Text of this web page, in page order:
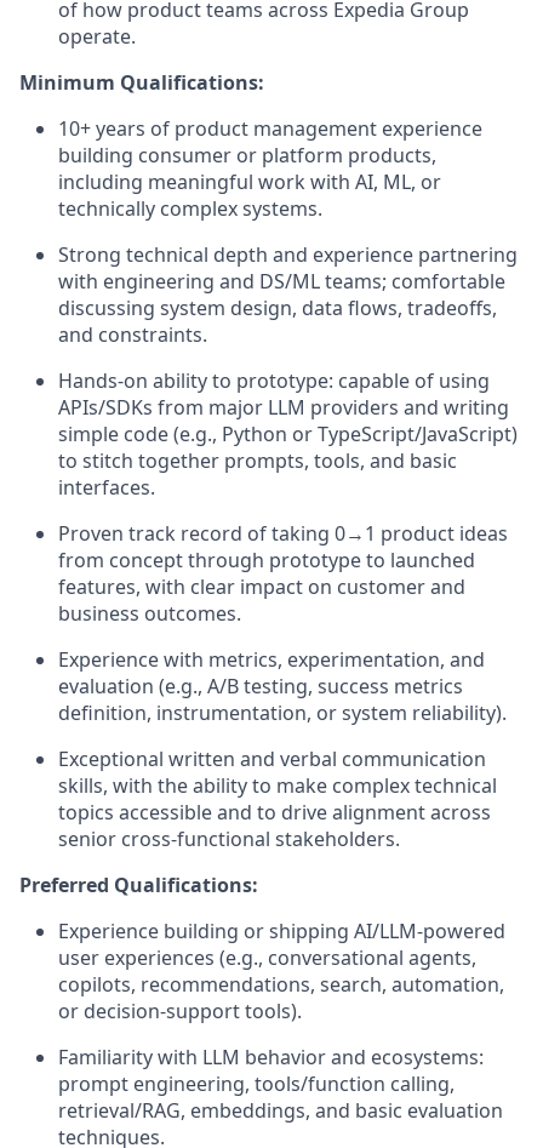
of how product teams across Expedia Group
operate.
Minimum Qualifications:
10+ years of product management experience
building consumer or platform products,
including meaningful work with AI, ML, or
technically complex systems.
Strong technical depth and experience partnering
with engineering and DS/ML teams; comfortable
discussing system design, data flows, tradeoffs,
and constraints.
Hands‑on ability to prototype: capable of using
APIs/SDKs from major LLM providers and writing
simple code (e.g., Python or TypeScript/JavaScript)
to stitch together prompts, tools, and basic
interfaces.
Proven track record of taking 0→1 product ideas
from concept through prototype to launched
features, with clear impact on customer and
business outcomes.
Experience with metrics, experimentation, and
evaluation (e.g., A/B testing, success metrics
definition, instrumentation, or system reliability).
Exceptional written and verbal communication
skills, with the ability to make complex technical
topics accessible and to drive alignment across
senior cross‑functional stakeholders.
Preferred Qualifications:
Experience building or shipping AI/LLM-powered
user experiences (e.g., conversational agents,
copilots, recommendations, search, automation,
or decision-support tools).
Familiarity with LLM behavior and ecosystems:
prompt engineering, tools/function calling,
retrieval/RAG, embeddings, and basic evaluation
techniques.